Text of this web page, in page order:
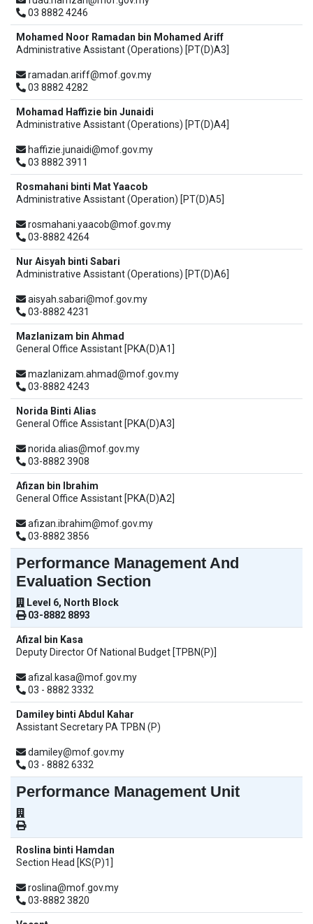
03 8882 4246
Mohamed Noor Ramadan bin Mohamed Ariff
Administrative Assistant (Operations) [PT(D)A3]
ramadan.ariff@mof.gov.my
03 8882 4282
Mohamad Haffizie bin Junaidi
Administrative Assistant (Operations) [PT(D)A4]
haffizie.junaidi@mof.gov.my
03 8882 3911
Rosmahani binti Mat Yaacob
Administrative Assistant (Operation) [PT(D)A5]
rosmahani.yaacob@mof.gov.my
03-8882 4264
Nur Aisyah binti Sabari
Administrative Assistant (Operations) [PT(D)A6]
aisyah.sabari@mof.gov.my
03-8882 4231
Mazlanizam bin Ahmad
General Office Assistant [PKA(D)A1]
mazlanizam.ahmad@mof.gov.my
03-8882 4243
Norida Binti Alias
General Office Assistant [PKA(D)A3]
norida.alias@mof.gov.my
03-8882 3908
Afizan bin Ibrahim
General Office Assistant [PKA(D)A2]
afizan.ibrahim@mof.gov.my
03-8882 3856
Performance Management And
Evaluation Section
Level 6, North Block
03-8882 8893
Afizal bin Kasa
Deputy Director Of National Budget [TPBN(P)]
afizal.kasa@mof.gov.my
03 - 8882 3332
Damiley binti Abdul Kahar
Assistant Secretary PA TPBN (P)
damiley@mof.gov.my
03 - 8882 6332
Performance Management Unit
Roslina binti Hamdan
Section Head [KS(P)1]
roslina@mof.gov.my
03-8882 3820